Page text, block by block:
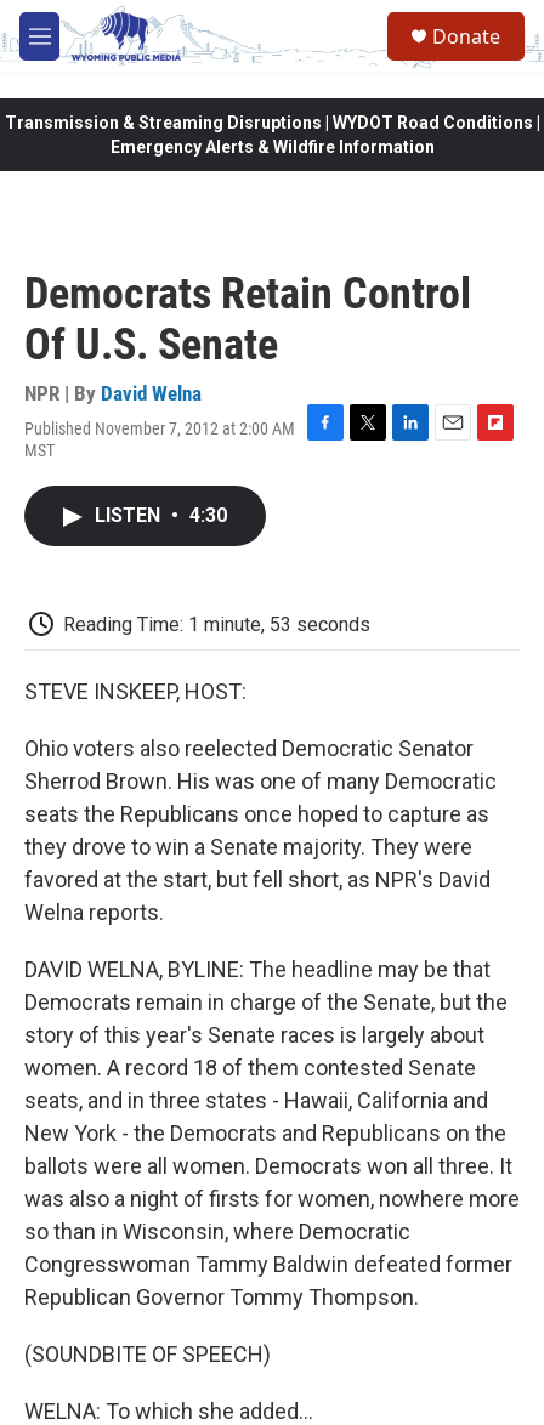
Skip to main content
M
e
Donate
Transmission & Streaming Disruptions | WYDOT Road Conditions |
Emergency Alerts & Wildfire Information
Democrats Retain Control
Of U.S. Senate
NPR | By David Welna
Published November 7, 2012 at 2:00 AM
MST
F
T
L
E
F
LISTEN • 4:30
Reading Time: 1 minute, 53 seconds
STEVE INSKEEP, HOST:
Ohio voters also reelected Democratic Senator
Sherrod Brown. His was one of many Democratic
seats the Republicans once hoped to capture as
they drove to win a Senate majority. They were
favored at the start, but fell short, as NPR's David
Welna reports.
DAVID WELNA, BYLINE: The headline may be that
Democrats remain in charge of the Senate, but the
story of this year's Senate races is largely about
women. A record 18 of them contested Senate
seats, and in three states - Hawaii, California and
New York - the Democrats and Republicans on the
ballots were all women. Democrats won all three. It
was also a night of firsts for women, nowhere more
so than in Wisconsin, where Democratic
Congresswoman Tammy Baldwin defeated former
Republican Governor Tommy Thompson.
(SOUNDBITE OF SPEECH)
WELNA: To which she added...